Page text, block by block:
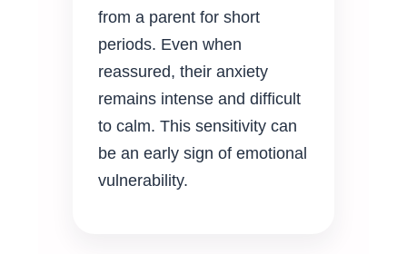
from a parent for short
periods. Even when
reassured, their anxiety
remains intense and difficult
to calm. This sensitivity can
be an early sign of emotional
vulnerability.